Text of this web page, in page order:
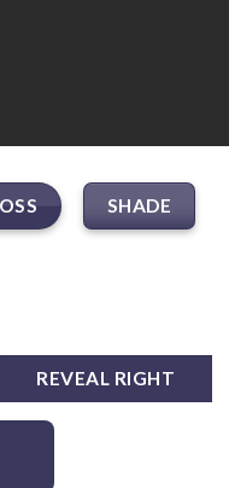
SHADE
REVEAL RIGHT